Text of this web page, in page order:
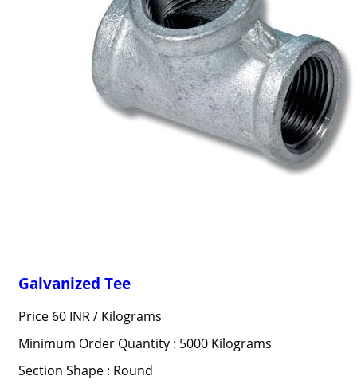
Galvanized Tee
Price 60 INR / Kilograms
Minimum Order Quantity : 5000 Kilograms
Section Shape : Round